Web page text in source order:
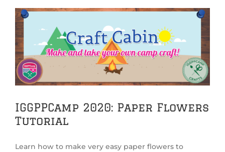
View
Larger
Image
IGGPPCamp 2020: Paper Flowers
Tutorial
Learn how to make very easy paper flowers to